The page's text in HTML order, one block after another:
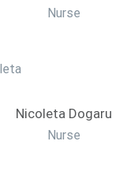
Nurse
Nicoleta Dogaru
Nurse